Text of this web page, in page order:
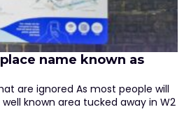
name known as
are ignored As most people will
known area tucked away in W2